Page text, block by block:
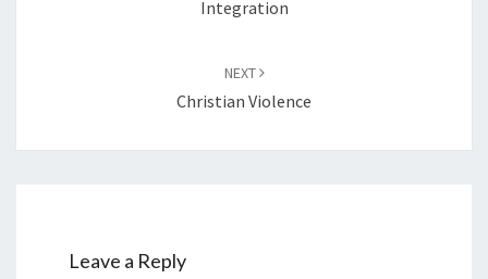
Integration
NEXT
Christian Violence
Leave a Reply